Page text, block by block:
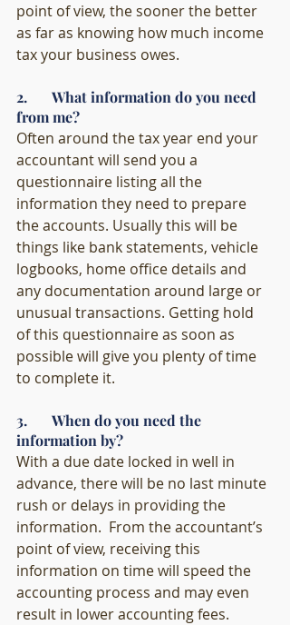
point of view, the sooner the better
as far as knowing how much income
tax your business owes.
2.       What information do you need
from me?
Often around the tax year end your
accountant will send you a
questionnaire listing all the
information they need to prepare
the accounts. Usually this will be
things like bank statements, vehicle
logbooks, home office details and
any documentation around large or
unusual transactions. Getting hold
of this questionnaire as soon as
possible will give you plenty of time
to complete it.
3.       When do you need the
information by?
With a due date locked in well in
advance, there will be no last minute
rush or delays in providing the
information.  From the accountant’s
point of view, receiving this
information on time will speed the
accounting process and may even
result in lower accounting fees.